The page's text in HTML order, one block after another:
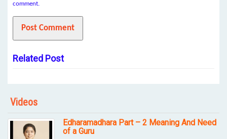
comment.
Related Post
Videos
Edharamadhara Part – 2 Meaning And Need
of a Guru